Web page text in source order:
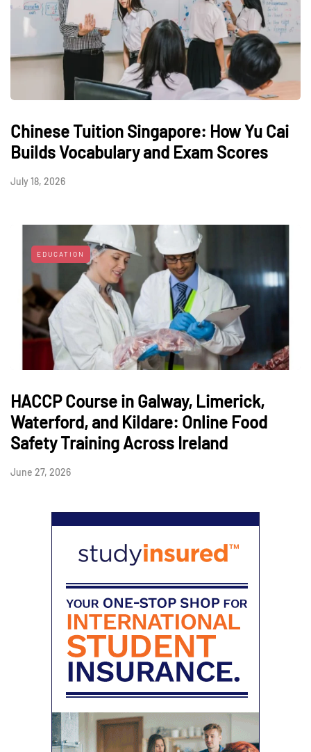
Chinese Tuition Singapore: How Yu Cai
Builds Vocabulary and Exam Scores
July 18, 2026
EDUCATION
HACCP Course in Galway, Limerick,
Waterford, and Kildare: Online Food
Safety Training Across Ireland
June 27, 2026